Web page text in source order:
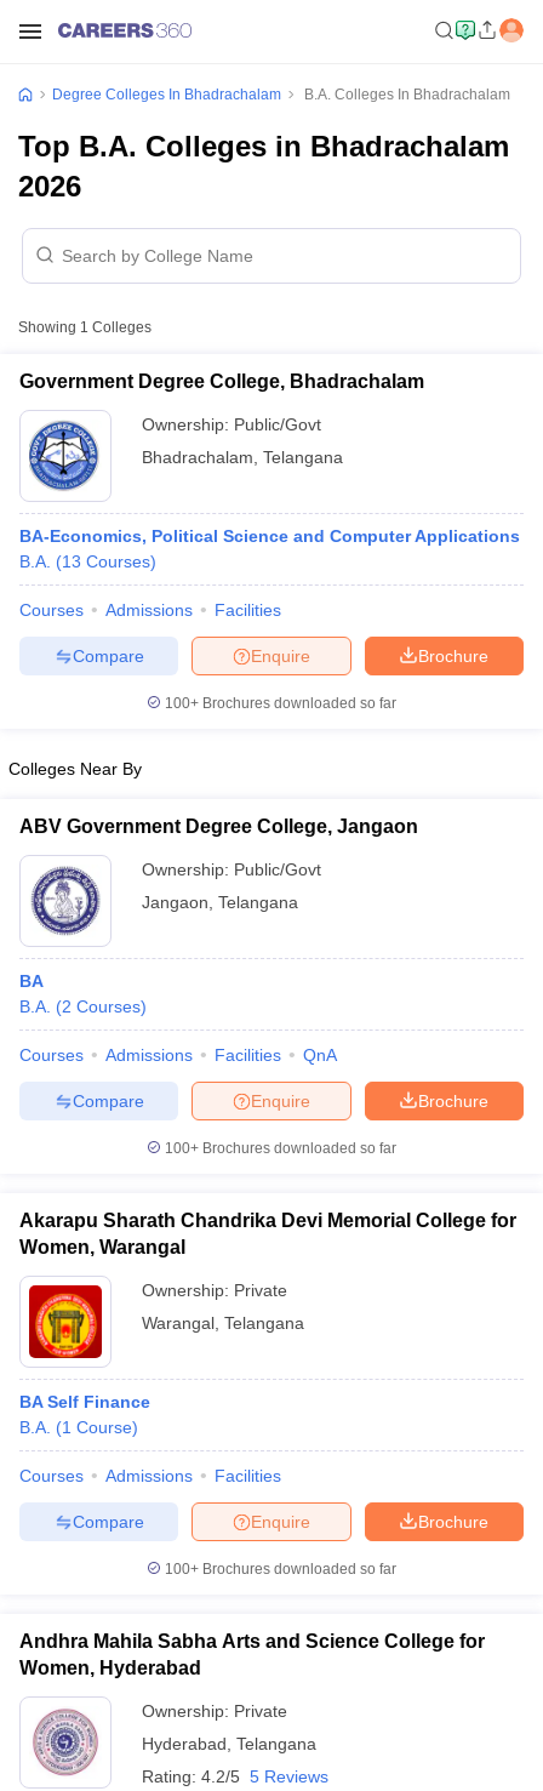
Cut offBHU CUET Cut off
Year Question PapersCUET PG SyllabusCUET PG Answer
Syllabus
NEST Result
Question PaperAP PGCET Merit List
Examination FormIGNOU Question Papers
in GujaratGovt. Universities in West BengalGovt.
Universities in Gujarat
Government Colleges in Bhopal
in Allahabad
Sample Papers
Degree Colleges In Bhadrachalam B.A. Colleges In Bhadrachalam
Top B.A. Colleges in Bhadrachalam
2026
Showing 1 Colleges
Government Degree College, Bhadrachalam
Ownership: Public/Govt
Bhadrachalam Telangana
BA-Economics, Political Science and Computer Applications
B.A. (13 Courses)
Courses Admissions Facilities
Brochure
Enquire
Compare
100+ Brochures downloaded so far
Colleges Near By
ABV Government Degree College, Jangaon
Ownership: Public/Govt
Jangaon Telangana
BA
B.A. (2 Courses)
Courses Admissions Facilities QnA
Brochure
Enquire
Compare
100+ Brochures downloaded so far
Akarapu Sharath Chandrika Devi Memorial College for
Women, Warangal
Ownership: Private
Warangal Telangana
BA Self Finance
B.A. (1 Course)
Courses Admissions Facilities
Brochure
Enquire
Compare
100+ Brochures downloaded so far
Andhra Mahila Sabha Arts and Science College for
Women, Hyderabad
Ownership: Private
Hyderabad Telangana
Rating: 4.2/5 5 Reviews